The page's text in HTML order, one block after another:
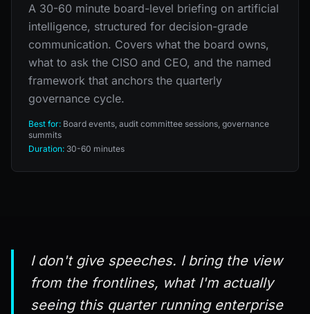
A 30-60 minute board-level briefing on artificial
intelligence, structured for decision-grade
communication. Covers what the board owns,
what to ask the CISO and CEO, and the named
framework that anchors the quarterly
governance cycle.
Best for: Board events, audit committee sessions, governance
summits
Duration: 30-60 minutes
I don't give speeches. I bring the view
from the frontlines, what I'm actually
seeing this quarter running enterprise